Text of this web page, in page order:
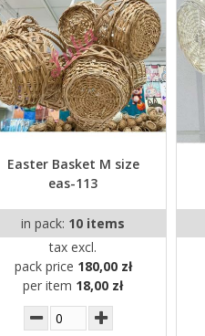
Easter Basket M size
eas-113
in pack: 10 items
tax excl.
pack price 180,00 zł
per item 18,00 zł